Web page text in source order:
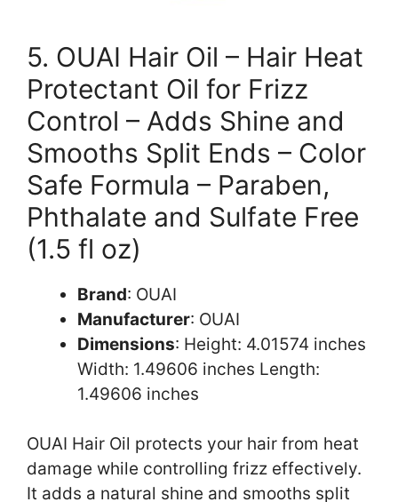
5. OUAI Hair Oil – Hair Heat
Protectant Oil for Frizz
Control – Adds Shine and
Smooths Split Ends – Color
Safe Formula – Paraben,
Phthalate and Sulfate Free
(1.5 fl oz)
Brand: OUAI
Manufacturer: OUAI
Dimensions: Height: 4.01574 inches
Width: 1.49606 inches Length:
1.49606 inches
OUAI Hair Oil protects your hair from heat
damage while controlling frizz effectively.
It adds a natural shine and smooths split